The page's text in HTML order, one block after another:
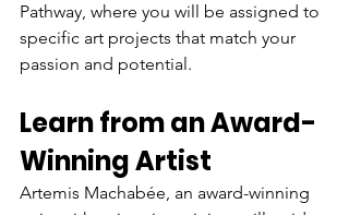
Pathway, where you will be assigned to
specific art projects that match your
passion and potential.
Learn from an Award-
Winning Artist
Artemis Machabée, an award-winning